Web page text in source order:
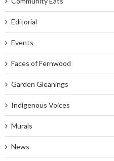
Editorial
Events
Faces of Fernwood
Garden Gleanings
Indigenous Voices
Murals
News